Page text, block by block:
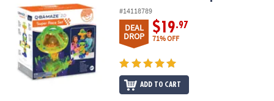
#14118789
DEAL
DROP
$19.97
71% OFF
ADD TO CART